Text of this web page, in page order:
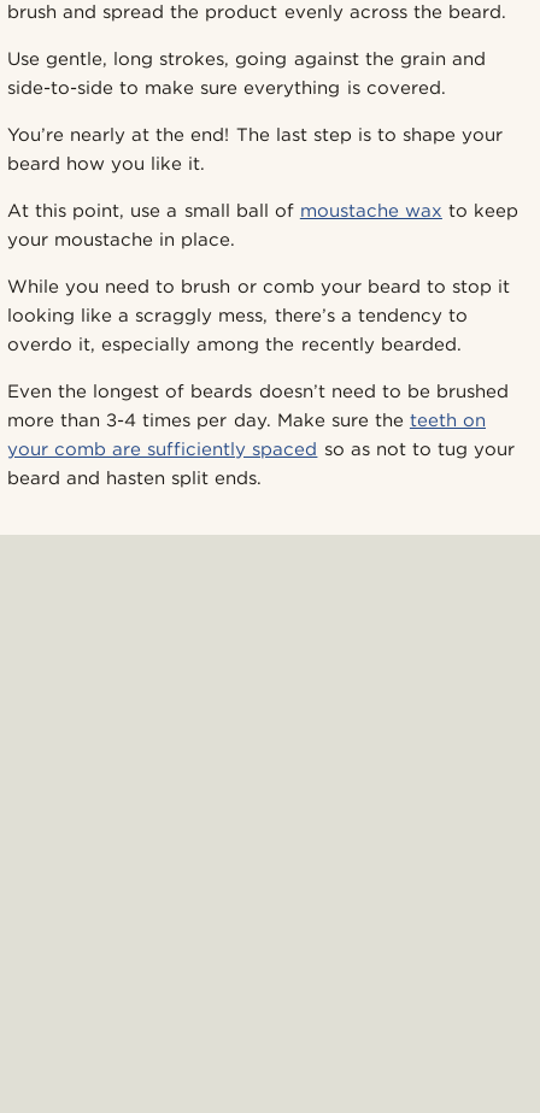
brush and spread the product evenly across the beard.
Use gentle, long strokes, going against the grain and
side-to-side to make sure everything is covered.
You’re nearly at the end! The last step is to shape your
beard how you like it.
At this point, use a small ball of moustache wax to keep
your moustache in place.
While you need to brush or comb your beard to stop it
looking like a scraggly mess, there’s a tendency to
overdo it, especially among the recently bearded.
Even the longest of beards doesn’t need to be brushed
more than 3-4 times per day. Make sure the teeth on
your comb are sufficiently spaced so as not to tug your
beard and hasten split ends.